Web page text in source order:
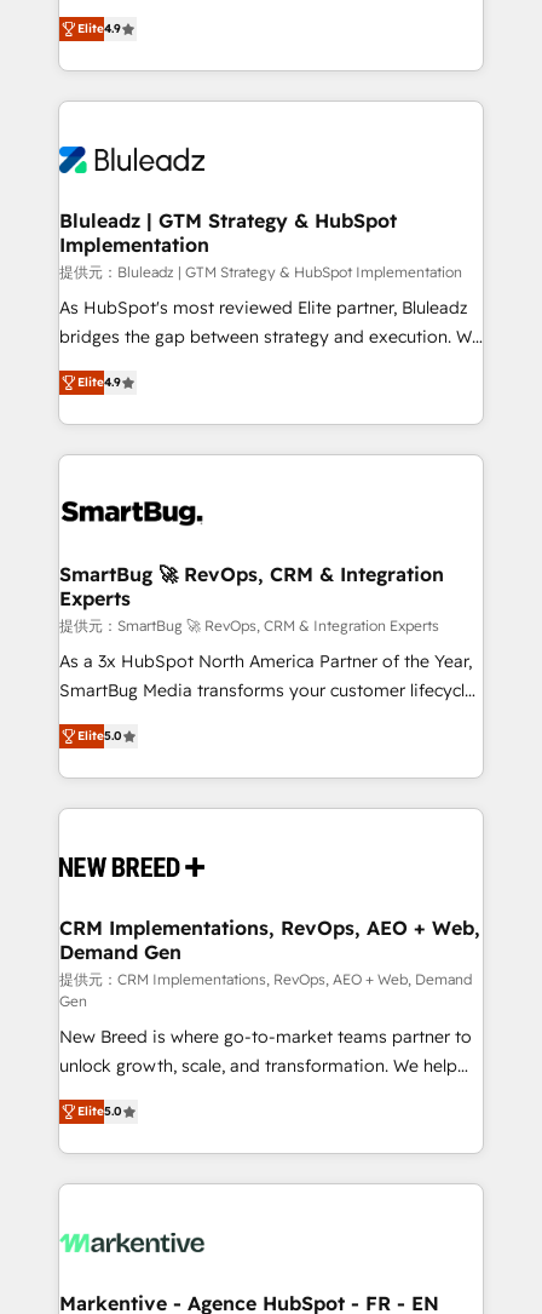
run your revenue process. Sales, marketing, and
service wired together. ➤ AI and Integrations: Layer
tune-ups, feature rollouts, adoption coaching. Buying
HubSpot, switching to it, or reviving a stale portal?
ティブ・エージェンシーとして、HubSpot Eliteの実装
力で顧客フロント業務を再設計します。 💡 100inc は何
をする会社か？ HubSpotを共通基盤に、AIエージェン
トを組み込んだ顧客フロント業務（マーケティング・営
ィブ・エージェンシーです。事業部・グループ会社・部
を、CRMを軸とした全社共通基盤に再構築します。意
思決定者・PMO・現場担当者に並走します。 1️⃣
HubSpot導入・活用支援 顧客データの一元化から、
GTMの見える化・自動化まで。全Hub統合運用、デー
タ品質設計、グループ横断のCRM統合に対応します。
の一部をAIが自律実行する組織への移行を設計・実装。
Breeze・Claude等をHubSpotと連携させ、役割定義・
革を、構想から実装・定着までPMOとして主導。「設
の統合・浸透・変革管理を実行します。 ▸ CMS戦略設
計・構築：リード獲得・CVR・SEOを前提にした情報設
計・導線設計・テンプレート設計をContent Hubで一体
提供。 ▸ 既存CRM・MAからの移行支援：Salesforce・
Marketo・Pardot等からの移行、カスタム設計、履歴
Perplexity等のAI検索からの流入・引用を前提にコンテ
ンツとサイト構造を最適化。 🏆 なぜ100incを選ぶの
ISO9001:2015 取得 ✓ 400社以上の導入実績 ✓
HubSpot大百科 出版 CRM・AI活用に関するご相談、現
せください。
Elite4.9
Bluleadz | GTM Strategy & HubSpot
Implementation
提供元：Bluleadz | GTM Strategy & HubSpot Implementation
As HubSpot's most reviewed Elite partner, Bluleadz
bridges the gap between strategy and execution. We
don't just "set up tools" — we install the GTM
Operating System (GTM OS) to align your leadership
and engineer a portal that drives predictable
revenue velocity. 🚀 GTM Strategy & Alignment
stalling growth. Fix your ICP, Math, and Story to stop
Scalable Architecture: Zero-technical-debt setup
across all Hubs, validated by our 7 HubSpot
Accreditations. AI-Powered RevOps: Breeze AI,
custom AI agents, and high-integrity migrations for
total reporting clarity. Security & Compliance: SOC 2
security. 🏆 Why Bluleadz? GTM OS Partner | 16+
Years Experience | 1,000+ Five-Star Reviews
Elite4.9
SmartBug 🚀 RevOps, CRM & Integration
Experts
提供元：SmartBug 🚀 RevOps, CRM & Integration Experts
As a 3x HubSpot North America Partner of the Year,
SmartBug Media transforms your customer lifecycle
into a revenue engine. Our unified ecosystem
includes specialized divisions Globalia (AI &
Software) and Point Success Media (Paid Media),
making this the official home for all three brands. 🔄
and system integrations powered by Globalia’s
trainers to drive platform adoption. 📈 Revenue
Generation - Full-funnel marketing and high-
performance advertising via Point Success Media. -
Expert deployment of Breeze AI and custom agents
to automate growth. 🏆 Elite Excellence - 8 platform
accreditations and deep HIPAA-compliance
expertise. - A team of 250+ experts dedicated to
your resilient growth.
Elite5.0
CRM Implementations, RevOps, AEO + Web,
Demand Gen
提供元：CRM Implementations, RevOps, AEO + Web, Demand
Gen
New Breed is where go-to-market teams partner to
unlock growth, scale, and transformation. We help
companies activate HubSpot’s AI-powered
customer platform and operationalize HubSpot’s
Loop Marketing framework through expert-led
services, smart agents, and purpose-built apps,
results, fast. ⚙️CRM & RevOps: Align all Hubs to your
🎯Demand Gen & ABM: Drive pipeline with inbound,
Elite5.0
Markentive - Agence HubSpot - FR - EN